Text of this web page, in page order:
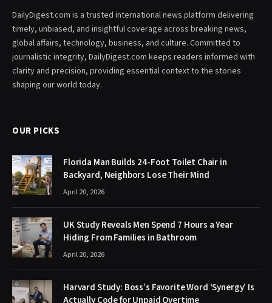
DailyDigest.com is a trusted international news platform delivering
timely, unbiased, and insightful coverage across breaking news,
global affairs, technology, business, and culture. Committed to
journalistic integrity, DailyDigest.com keeps readers informed with
clarity and precision, providing essential context to the stories
shaping our world today.
OUR PICKS
Florida Man Builds 24-Foot Toilet Chair in
Backyard, Neighbors Lose Their Mind
April 20, 2026
UK Study Reveals Men Spend 7 Hours a Year
Hiding From Families in Bathroom
April 20, 2026
Harvard Study: Boss’s Favorite Word ‘Synergy’ Is
Actually Code for Unpaid Overtime